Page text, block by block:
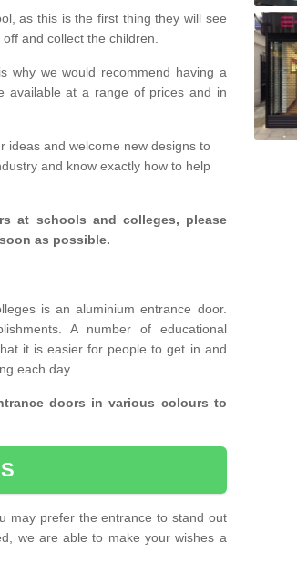
as this is the first thing they will see
and collect the children.
why we would recommend having a
available at a range of prices and in
ideas and welcome new designs to
and know exactly how to help
at schools and colleges, please
as possible.
is an aluminium entrance door.
A number of educational
it is easier for people to get in and
each day.
doors in various colours to
may prefer the entrance to stand out
we are able to make your wishes a